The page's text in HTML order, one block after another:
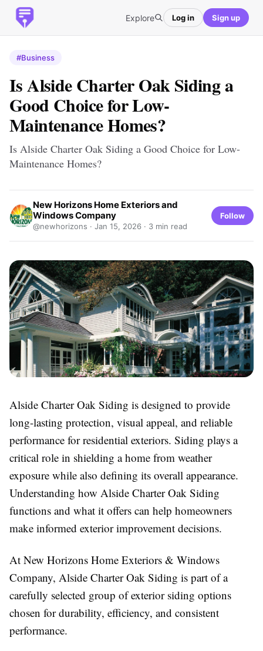
Explore Log in Sign up
#Business
Is Alside Charter Oak Siding a
Good Choice for Low-
Maintenance Homes?
Is Alside Charter Oak Siding a Good Choice for Low-
Maintenance Homes?
New Horizons Home Exteriors and
Windows Company
@newhorizons · Jan 15, 2026 · 3 min read
Follow
Alside Charter Oak Siding is designed to provide
long-lasting protection, visual appeal, and reliable
performance for residential exteriors. Siding plays a
critical role in shielding a home from weather
exposure while also defining its overall appearance.
Understanding how Alside Charter Oak Siding
functions and what it offers can help homeowners
make informed exterior improvement decisions.
At New Horizons Home Exteriors & Windows
Company, Alside Charter Oak Siding is part of a
carefully selected group of exterior siding options
chosen for durability, efficiency, and consistent
performance.